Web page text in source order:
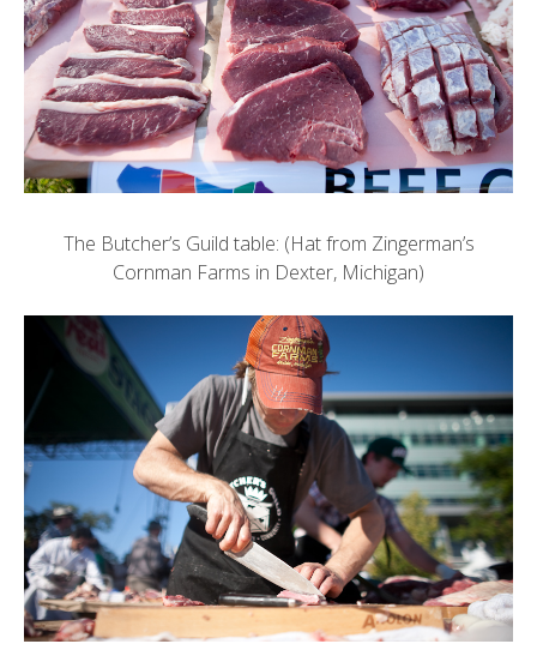
The Butcher’s Guild table: (Hat from Zingerman’s
Cornman Farms in Dexter, Michigan)